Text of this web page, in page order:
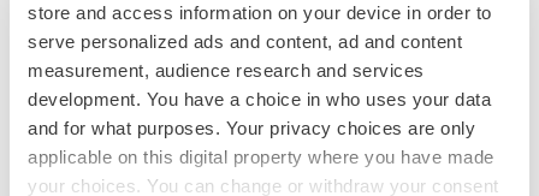
store and access information on your device in order to
serve personalized ads and content, ad and content
measurement, audience research and services
development. You have a choice in who uses your data
and for what purposes. Your privacy choices are only
applicable on this digital property where you have made
your choices. You can change or withdraw your consent
FEATURED STORIES
EDITORIAL
Chaotic adcomms threaten to derail FDA’s bid
to renew trust after Makary, Prasad